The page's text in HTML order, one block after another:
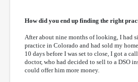
How did you end up finding the right
After about nine months of looking, I had
practice in Colorado and had sold my
10 days before I was set to close, I got a
doctor, who had decided to sell to a DSO
could offer him more money.